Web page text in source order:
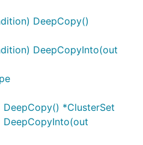
DeepCopy()
DeepCopyInto(out
*ClusterSet